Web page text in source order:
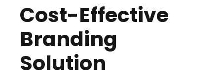
Cost-Effective
Branding
Solution